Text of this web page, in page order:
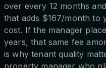
over every 12 months
that adds $167/month to
cost. If the manager
years, that same fee
is why tenant quality